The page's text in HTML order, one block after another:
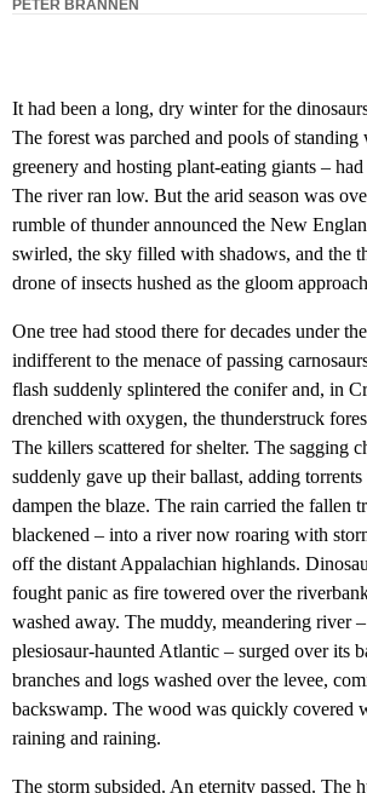
PETER BRANNEN
It had been a long, dry winter for the
The forest was parched and pools of standing
greenery and hosting plant-eating giants –
The river ran low. But the arid season was
rumble of thunder announced the New
swirled, the sky filled with shadows, and the
drone of insects hushed as the gloom
One tree had stood there for decades under
indifferent to the menace of passing
flash suddenly splintered the conifer and, in
drenched with oxygen, the thunderstruck
The killers scattered for shelter. The sagging
suddenly gave up their ballast, adding
dampen the blaze. The rain carried the fallen
blackened – into a river now roaring with
off the distant Appalachian highlands.
fought panic as fire towered over the
washed away. The muddy, meandering river
plesiosaur-haunted Atlantic – surged over its
branches and logs washed over the levee,
backswamp. The wood was quickly covered
raining and raining.
The storm subsided. An eternity passed. The